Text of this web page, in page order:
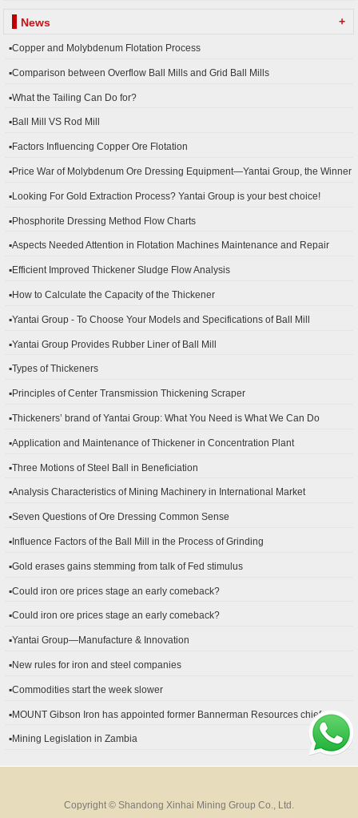
News +
▪Copper and Molybdenum Flotation Process
▪Comparison between Overflow Ball Mills and Grid Ball Mills
▪What the Tailing Can Do for?
▪Ball Mill VS Rod Mill
▪Factors Influencing Copper Ore Flotation
▪Price War of Molybdenum Ore Dressing Equipment—Yantai Group, the Winner
▪Looking For Gold Extraction Process? Yantai Group is your best choice!
▪Phosphorite Dressing Method Flow Charts
▪Aspects Needed Attention in Flotation Machines Maintenance and Repair
▪Efficient Improved Thickener Sludge Flow Analysis
▪How to Calculate the Capacity of the Thickener
▪Yantai Group - To Choose Your Models and Specifications of Ball Mill
▪Yantai Group Provides Rubber Liner of Ball Mill
▪Types of Thickeners
▪Principles of Center Transmission Thickening Scraper
▪Thickeners’ brand of Yantai Group: What You Need is What We Can Do
▪Application and Maintenance of Thickener in Concentration Plant
▪Three Motions of Steel Ball in Beneficiation
▪Analysis Characteristics of Mining Machinery in International Market
▪Seven Questions of Ore Dressing Common Sense
▪Influence Factors of the Ball Mill in the Process of Grinding
▪Gold erases gains stemming from talk of Fed stimulus
▪Could iron ore prices stage an early comeback?
▪Could iron ore prices stage an early comeback?
▪Yantai Group—Manufacture & Innovation
▪New rules for iron and steel companies
▪Commodities start the week slower
▪MOUNT Gibson Iron has appointed former Bannerman Resources chief
▪Mining Legislation in Zambia
Copyright © Shandong Xinhai Mining Group Co., Ltd.